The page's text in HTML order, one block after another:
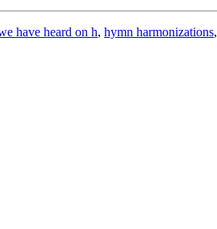
have heard on h, hymn harmonizations,